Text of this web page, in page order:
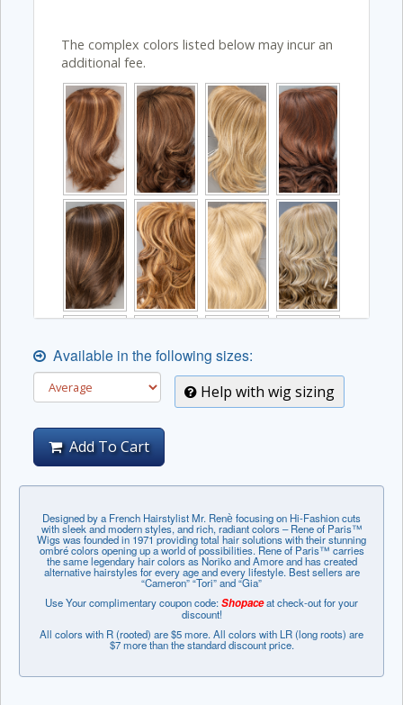
The complex colors listed below may incur an
additional fee.
Available in the following sizes:
Help with wig sizing
Add To Cart
Designed by a French Hairstylist Mr. Renѐ focusing on Hi-Fashion cuts
with sleek and modern styles, and rich, radiant colors – Rene of Paris™
Wigs was founded in 1971 providing total hair solutions with their stunning
ombré colors opening up a world of possibilities. Rene of Paris™ carries
the same legendary hair colors as Noriko and Amore and has created
alternative hairstyles for every age and every lifestyle. Best sellers are
“Cameron” “Tori” and “Gia”
Use Your complimentary coupon code:Shopaceat check-out for your
discount!
All colors with R (rooted) are $5 more. All colors with LR (long roots) are
$7 more than the standard discount price.